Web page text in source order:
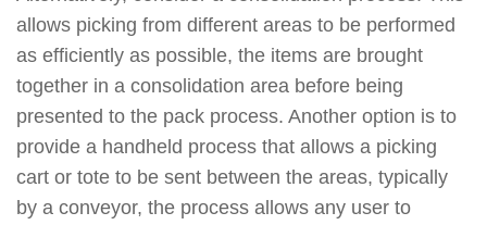
allows picking from different areas to be performed
as efficiently as possible, the items are brought
together in a consolidation area before being
presented to the pack process. Another option is to
provide a handheld process that allows a picking
cart or tote to be sent between the areas, typically
by a conveyor, the process allows any user to